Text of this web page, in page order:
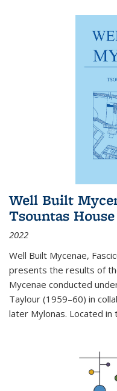
Well Built
Tsountas
2022
Well Built Mycenae,
presents the results of
Mycenae conducted
Taylour (1959–60) in
later Mylonas. Located in